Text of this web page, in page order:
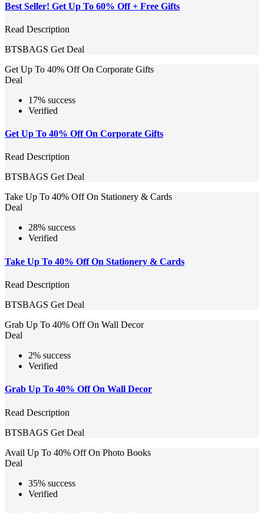
Best Seller! Get Up To 60% Off + Free Gifts
Read Description
BTSBAGS Get Deal
Get Up To 40% Off On Corporate Gifts
Deal
17% success
Verified
Get Up To 40% Off On Corporate Gifts
Read Description
BTSBAGS Get Deal
Take Up To 40% Off On Stationery & Cards
Deal
28% success
Verified
Take Up To 40% Off On Stationery & Cards
Read Description
BTSBAGS Get Deal
Grab Up To 40% Off On Wall Decor
Deal
2% success
Verified
Grab Up To 40% Off On Wall Decor
Read Description
BTSBAGS Get Deal
Avail Up To 40% Off On Photo Books
Deal
35% success
Verified